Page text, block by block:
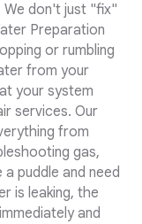
don't just "fix"
Preparation
or rumbling
from your
your system
services. Our
from
gas,
puddle and need
is leaking, the
and